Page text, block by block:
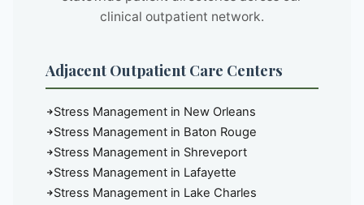
clinical outpatient network.
Adjacent Outpatient Care Centers
Stress Management in New Orleans
Stress Management in Baton Rouge
Stress Management in Shreveport
Stress Management in Lafayette
Stress Management in Lake Charles